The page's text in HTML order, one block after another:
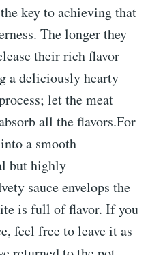
key to achieving that
The longer they
their rich flavor
a deliciously hearty
let the meat
all the flavors.For
a smooth
but highly
sauce envelops the
is full of flavor. If you
feel free to leave it as